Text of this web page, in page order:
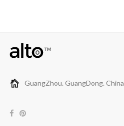
GuangZhou. GuangDong. China